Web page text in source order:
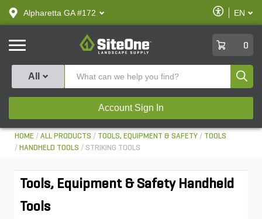
text.skipToContent
text.skipToNavigation
Alpharetta GA #172
Enable
Accessibility
EN
SiteOne
0
All
Account Sign In
HOME ALL PRODUCTS TOOLS, EQUIPMENT & SAFETY
TOOLS
HANDHELD TOOLS
STRIKING TOOLS
Tools, Equipment & Safety Handheld
Tools